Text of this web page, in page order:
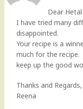
Dear
I have tried many
disappointed.
Your recipe is a
much for the recipe.
keep up the good
Thanks and Regards,
Reena